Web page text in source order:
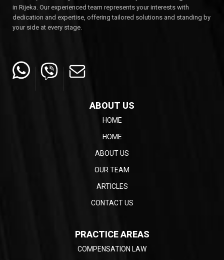
in Rijeka. Our experienced team represents your interests with
dedication and expertise, offering tailored solutions and standing by
your side at every stage.
ABOUT US
HOME
HOME
ABOUT US
OUR TEAM
ARTICLES
CONTACT US
PRACTICE AREAS
COMPENSATION LAW